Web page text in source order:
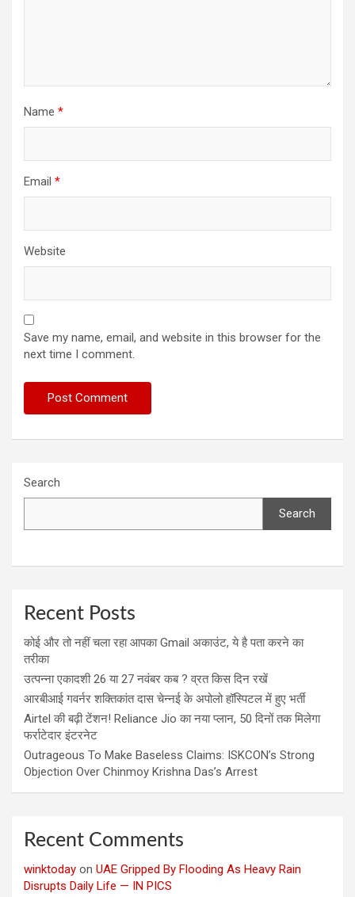
Name *
Email *
Website
Save my name, email, and website in this browser for the
next time I comment.
Search
Search
Recent Posts
कोई और तो नहीं चला रहा आपका Gmail अकाउंट, ये है पता करने का
तरीका
उत्पन्ना एकादशी 26 या 27 नवंबर कब ? व्रत किस दिन रखें
आरबीआई गवर्नर शक्तिकांत दास चेन्नई के अपोलो हॉस्पिटल में हुए भर्ती
Airtel की बढ़ी टेंशन! Reliance Jio का नया प्लान, 50 दिनों तक मिलेगा
फर्राटेदार इंटरनेट
Outrageous To Make Baseless Claims: ISKCON’s Strong
Objection Over Chinmoy Krishna Das’s Arrest
Recent Comments
winktoday on UAE Gripped By Flooding As Heavy Rain
Disrupts Daily Life — IN PICS